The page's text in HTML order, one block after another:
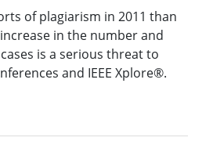
of plagiarism in 2011 than
in the number and
is a serious threat to
and IEEE Xplore®.